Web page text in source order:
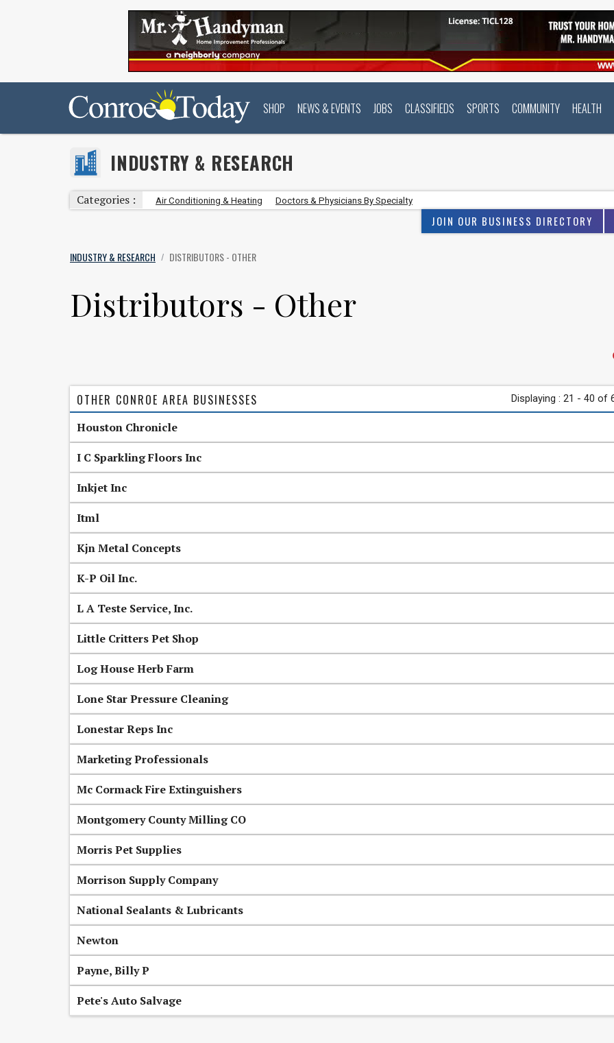
SHOP NEWS & EVENTS JOBS CLASSIFIEDS SPORTS COMMUNITY HEALTH
INDUSTRY & RESEARCH
Categories : Air Conditioning & Heating Doctors & Physicians By Specialty
JOIN OUR BUSINESS DIRECTORY
INDUSTRY & RESEARCH / DISTRIBUTORS - OTHER
Distributors - Other
Displaying : 21 - 40 of
OTHER CONROE AREA BUSINESSES
Houston Chronicle
I C Sparkling Floors Inc
Inkjet Inc
Itml
Kjn Metal Concepts
K-P Oil Inc.
L A Teste Service, Inc.
Little Critters Pet Shop
Log House Herb Farm
Lone Star Pressure Cleaning
Lonestar Reps Inc
Marketing Professionals
Mc Cormack Fire Extinguishers
Montgomery County Milling CO
Morris Pet Supplies
Morrison Supply Company
National Sealants & Lubricants
Newton
Payne, Billy P
Pete's Auto Salvage